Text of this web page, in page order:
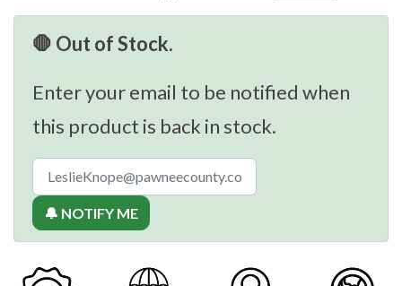
🛑 Out of Stock.
Enter your email to be notified when
this product is back in stock.
🔔 NOTIFY ME